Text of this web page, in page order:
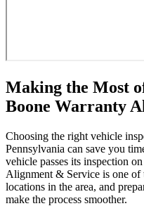
Making the Most
Boone Warranty
Choosing the right vehicle
Pennsylvania can save you
vehicle passes its inspection
Alignment & Service is one of
locations in the area, and
make the process smoother.